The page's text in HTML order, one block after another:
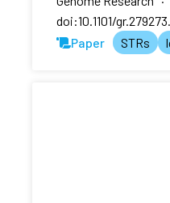
doi:10.1101/
Paper
STRs